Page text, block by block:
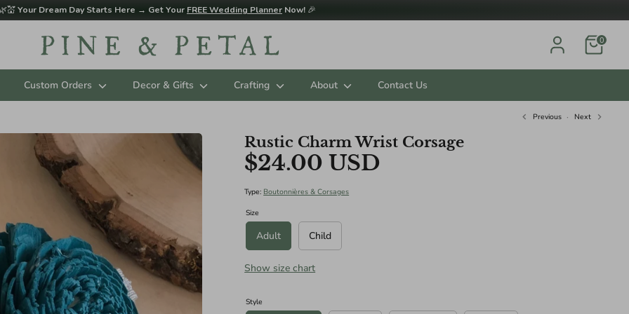
Your Dream Day Starts Here → Get Your FREE Wedding Planner Now! 🎉
0
Custom Orders Decor & Gifts Crafting About Contact Us
Previous Next
Rustic Charm Wrist Corsage
$24.00 USD
Type: Boutonnières & Corsages
Size
Adult Child
Show size chart
Style
sizing below in Diameter. Please contact us for custom sizing requests.
(AGES 3 - 11 RECOMMENDED):
8"